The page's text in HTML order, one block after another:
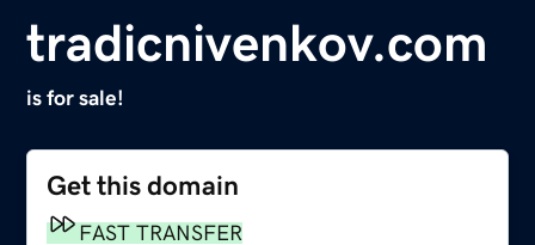
tradicnivenkov.com
is for sale!
Get this domain
FAST TRANSFER